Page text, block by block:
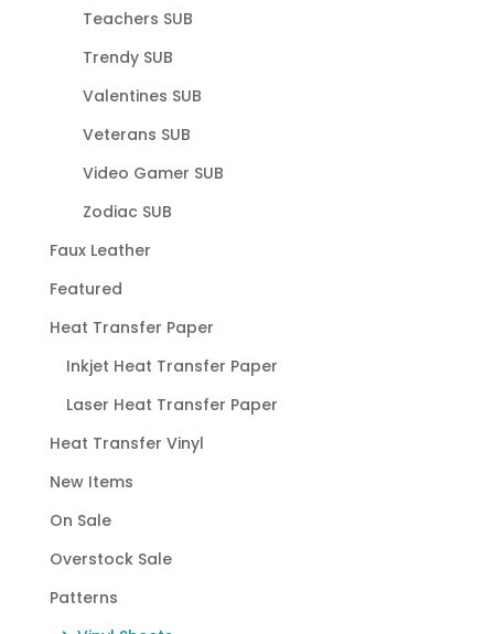
Teachers SUB
Trendy SUB
Valentines SUB
Veterans SUB
Video Gamer SUB
Zodiac SUB
Faux Leather
Featured
Heat Transfer Paper
Inkjet Heat Transfer Paper
Laser Heat Transfer Paper
Heat Transfer Vinyl
New Items
On Sale
Overstock Sale
Patterns